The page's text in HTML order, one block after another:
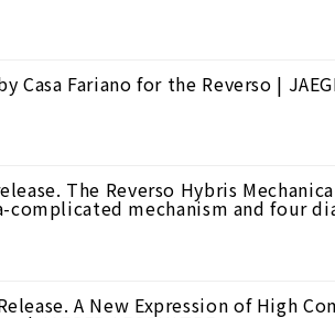
Fariano for the Reverso |
The Reverso Hybris
mechanism and four
A New Expression of High